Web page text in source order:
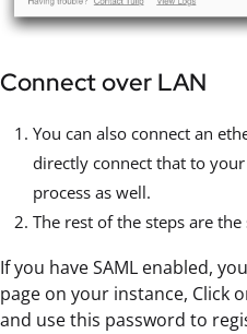
Connect over LAN
You can also connect an
directly connect that to
process as well.
The rest of the steps are the
If you have SAML enabled,
page on your instance, Click
and use this password to